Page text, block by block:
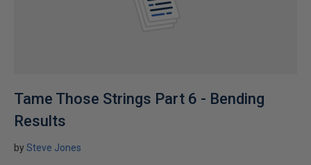
Tame Those Strings Part 6 - Bending
Results
bySteve Jones